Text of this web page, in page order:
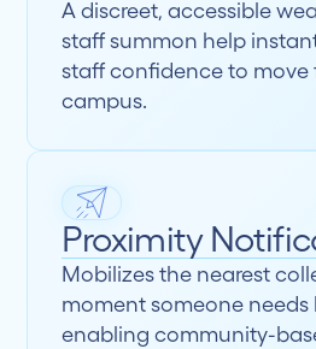
A discreet, accessible
staff summon help
staff confidence to move
campus.
Proximity
Mobilizes the nearest
moment someone needs
enabling community-